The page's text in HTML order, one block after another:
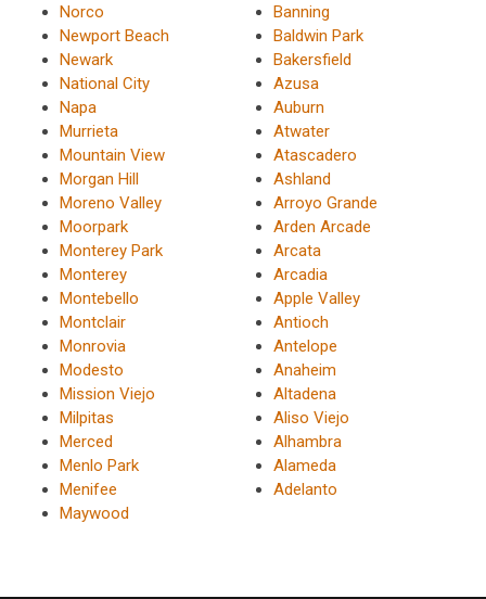
Norco
Newport Beach
Newark
National City
Napa
Murrieta
Mountain View
Morgan Hill
Moreno Valley
Moorpark
Monterey Park
Monterey
Montebello
Montclair
Monrovia
Modesto
Mission Viejo
Milpitas
Merced
Menlo Park
Menifee
Maywood
Banning
Baldwin Park
Bakersfield
Azusa
Auburn
Atwater
Atascadero
Ashland
Arroyo Grande
Arden Arcade
Arcata
Arcadia
Apple Valley
Antioch
Antelope
Anaheim
Altadena
Aliso Viejo
Alhambra
Alameda
Adelanto